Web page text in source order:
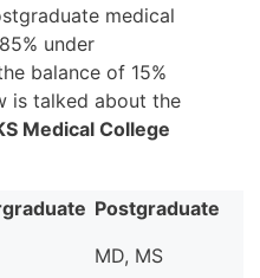
medical
under
balance of 15%
is talked about the
Medical College
Postgraduate
MD, MS